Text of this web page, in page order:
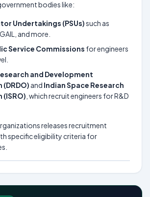
bodies like:
Undertakings (PSUs)such as
and more.
Service Commissions for engineers
and Development
and Indian Space Research
, which recruit engineers for R&D
releases recruitment
specific eligibility criteria for